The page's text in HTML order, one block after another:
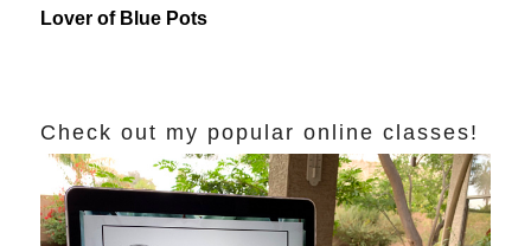
Lover of Blue Pots
Check out my popular online classes!